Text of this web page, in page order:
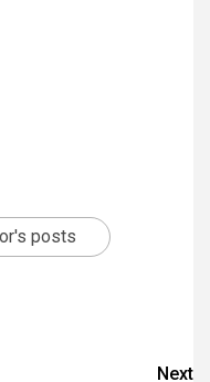
posts
Next